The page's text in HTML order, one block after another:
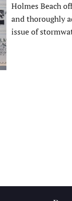
Holmes Beach
and thoroughly
issue of